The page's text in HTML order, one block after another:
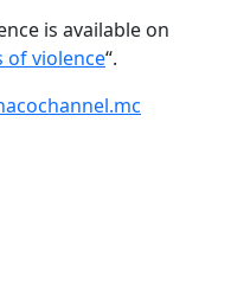
is available on
of violence“.